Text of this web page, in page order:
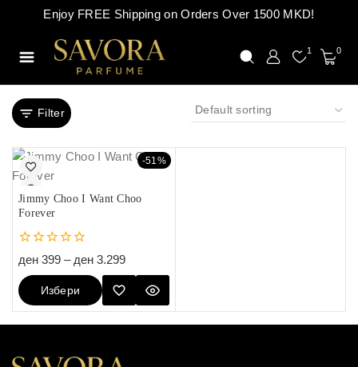
Enjoy FREE Shipping on Orders Over 1500 MKD!
1 0
Filter
-51%
Jimmy Choo I Want Choo
Forever
0
out
of
5
ден 399 – ден 3.299
Избери
Опции